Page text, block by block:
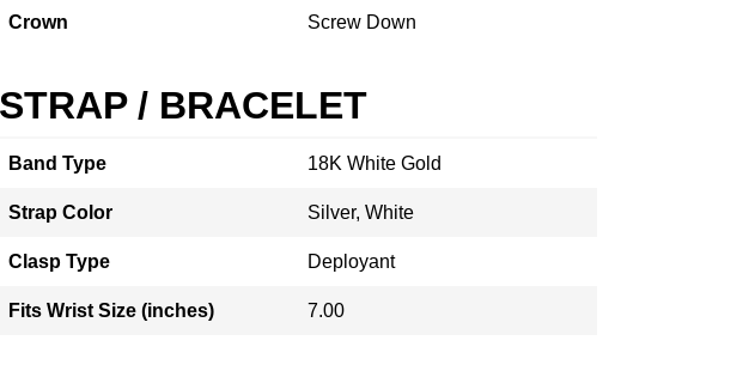
Crown Screw Down
STRAP / BRACELET
Band Type 18K White Gold
Strap Color Silver, White
Clasp Type Deployant
Fits Wrist Size (inches) 7.00